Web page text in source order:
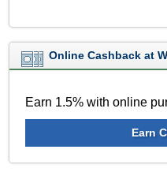
Online Cashback at
Earn 1.5% with online
Earn